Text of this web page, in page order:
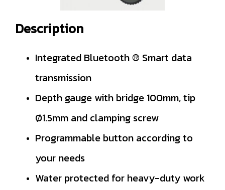
Description
Integrated Bluetooth ® Smart data
transmission
Depth gauge with bridge 100mm, tip
Ø1.5mm and clamping screw
Programmable button according to
your needs
Water protected for heavy-duty work